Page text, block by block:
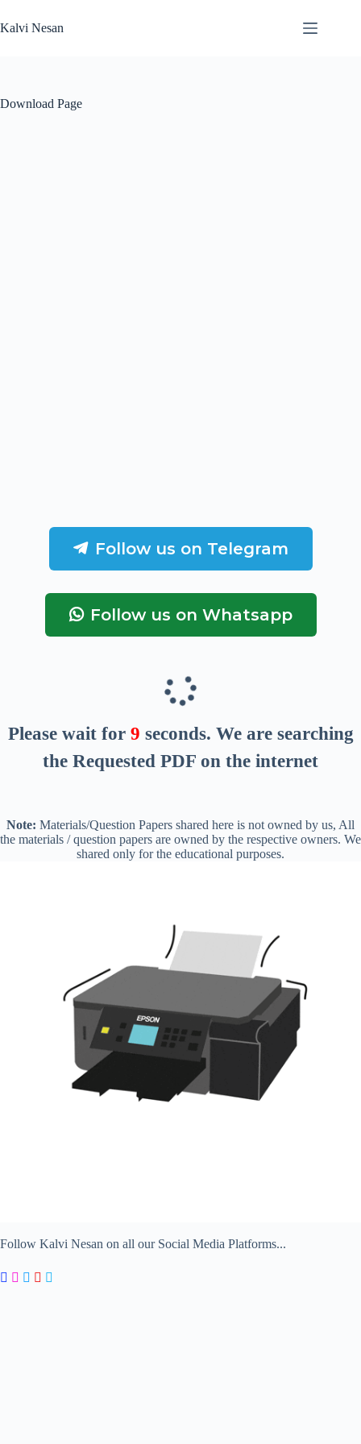
to
content
Kalvi Nesan
Download Page
Follow us on Telegram
Follow us on Whatsapp
Please wait for 8 seconds. We are searching
the Requested PDF on the internet
Note: Materials/Question Papers shared here is not owned by us, All
the materials / question papers are owned by the respective owners. We
shared only for the educational purposes.
Follow Kalvi Nesan on all our Social Media Platforms...